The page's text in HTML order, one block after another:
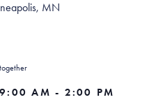
MN
9:00 AM - 2:00 PM